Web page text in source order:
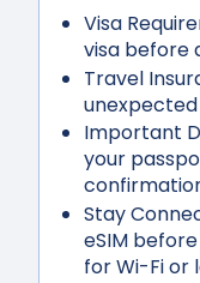
Visa
visa before
Travel
Important
your
Stay
eSIM
for Wi-Fi or